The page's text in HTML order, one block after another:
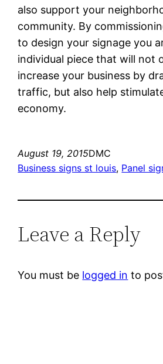
also support your
community. By
to design your signage you
individual piece that will not
increase your business by
traffic, but also help
economy.
August 19, 2015DMC
Business signs st louis, Panel
Leave a Reply
You must be logged in to